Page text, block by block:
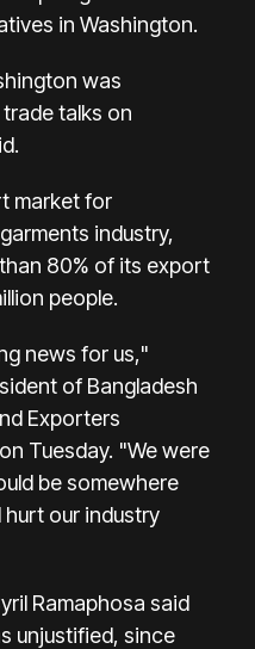
in Washington.
was
talks on
market for
industry,
80% of its export
people.
news for us,"
of Bangladesh
Exporters
Tuesday. "We were
be somewhere
hurt our industry
Ramaphosa said
unjustified, since